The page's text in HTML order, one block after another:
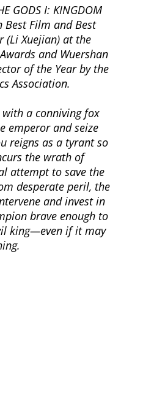
GODS I: KINGDOM
Best Film and Best
(Li Xuejian) at the
and Wuershan
of the Year by the
Association.
a conniving fox
emperor and seize
reigns as a tyrant so
the wrath of
attempt to save the
desperate peril, the
and invest in
brave enough to
king—even if it may